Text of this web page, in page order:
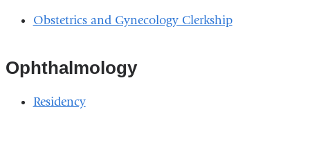
Obstetrics and Gynecology Clerkship
Ophthalmology
Residency